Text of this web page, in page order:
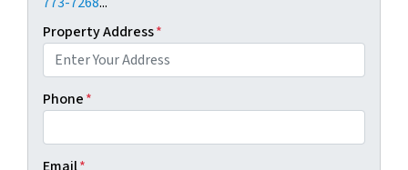
Property Address*
Phone*